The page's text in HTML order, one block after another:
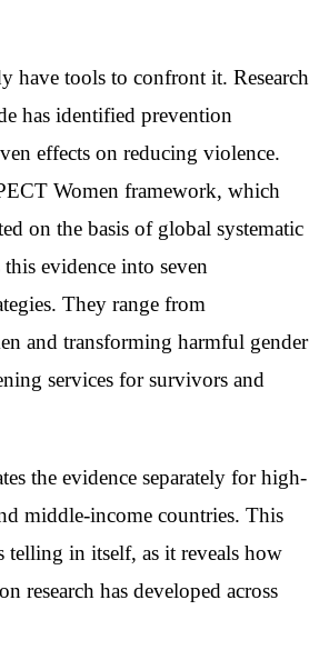
have tools to confront it. Research
has identified prevention
effects on reducing violence.
Women framework, which
on the basis of global systematic
evidence into seven
They range from
and transforming harmful gender
services for survivors and
the evidence separately for high-
middle-income countries. This
telling in itself, as it reveals how
research has developed across